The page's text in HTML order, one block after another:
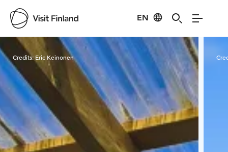
EN
Visit Finland
Credits:Eric Keinonen